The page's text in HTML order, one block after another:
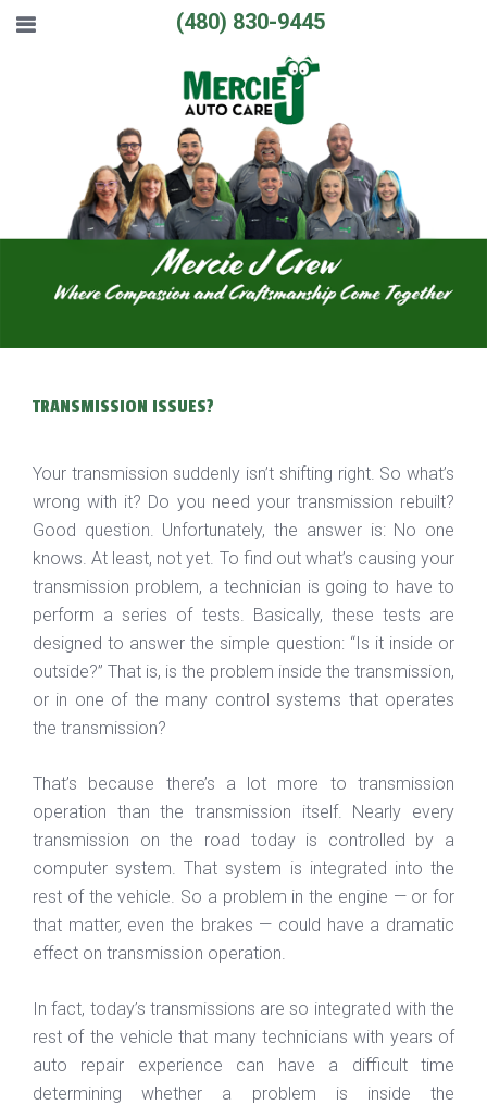
(480) 830-9445
TRANSMISSION ISSUES?
Your transmission suddenly isn’t shifting right. So what’s
wrong with it? Do you need your transmission rebuilt?
Good question. Unfortunately, the answer is: No one
knows. At least, not yet. To find out what’s causing your
transmission problem, a technician is going to have to
perform a series of tests. Basically, these tests are
designed to answer the simple question: “Is it inside or
outside?” That is, is the problem inside the transmission,
or in one of the many control systems that operates
the transmission?
That’s because there’s a lot more to transmission
operation than the transmission itself. Nearly every
transmission on the road today is controlled by a
computer system. That system is integrated into the
rest of the vehicle. So a problem in the engine — or for
that matter, even the brakes — could have a dramatic
effect on transmission operation.
In fact, today’s transmissions are so integrated with the
rest of the vehicle that many technicians with years of
auto repair experience can have a difficult time
determining whether a problem is inside the